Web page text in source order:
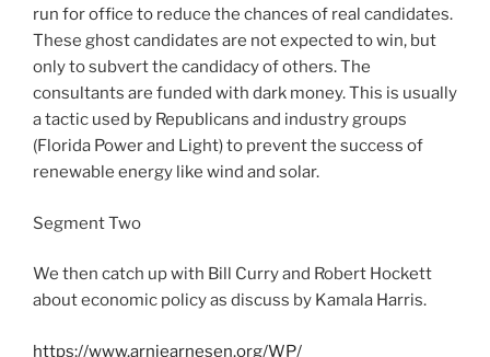
run for office to reduce the chances of real candidates.
These ghost candidates are not expected to win, but
only to subvert the candidacy of others. The
consultants are funded with dark money. This is usually
a tactic used by Republicans and industry groups
(Florida Power and Light) to prevent the success of
renewable energy like wind and solar.
Segment Two
We then catch up with Bill Curry and Robert Hockett
about economic policy as discuss by Kamala Harris.
https://www.arniearnesen.org/WP/